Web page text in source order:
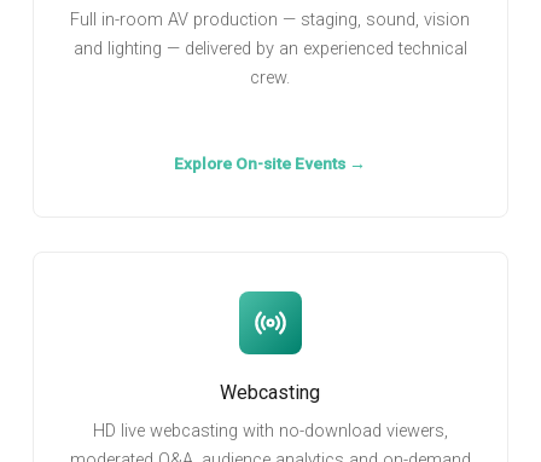
Full in-room AV production — staging, sound, vision
and lighting — delivered by an experienced technical
crew.
Explore On-site Events →
Webcasting
HD live webcasting with no-download viewers,